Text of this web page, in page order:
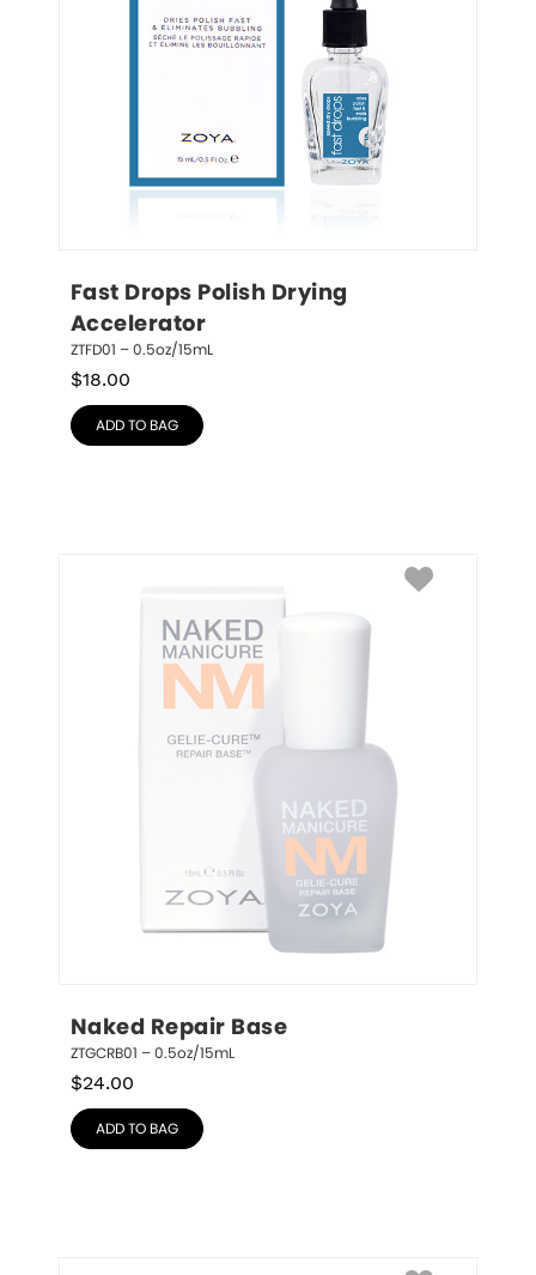
Fast Drops Polish Drying
Accelerator
ZTFD01 – 0.5oz/15mL
$18.00
ADD TO BAG
Naked Repair Base
ZTGCRB01 – 0.5oz/15mL
$24.00
ADD TO BAG